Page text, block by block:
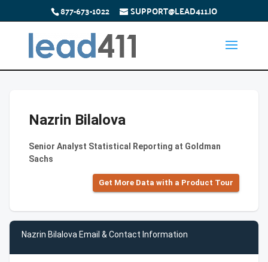
877-673-1022 SUPPORT@LEAD411.IO
Nazrin Bilalova
Senior Analyst Statistical Reporting at Goldman
Sachs
Get More Data with a Product Tour
Nazrin Bilalova Email & Contact Information